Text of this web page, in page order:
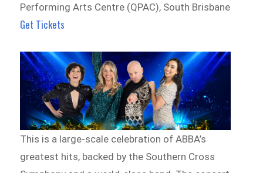
Performing Arts Centre (QPAC), South Brisbane
Get Tickets
This is a large-scale celebration of ABBA’s
greatest hits, backed by the Southern Cross